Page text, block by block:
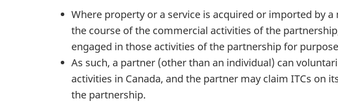
Where property or a service is acquired or imported by
the course of the commercial activities of the
engaged in those activities of the partnership for
As such, a partner (other than an individual) can
activities in Canada, and the partner may claim ITCs on
the partnership.